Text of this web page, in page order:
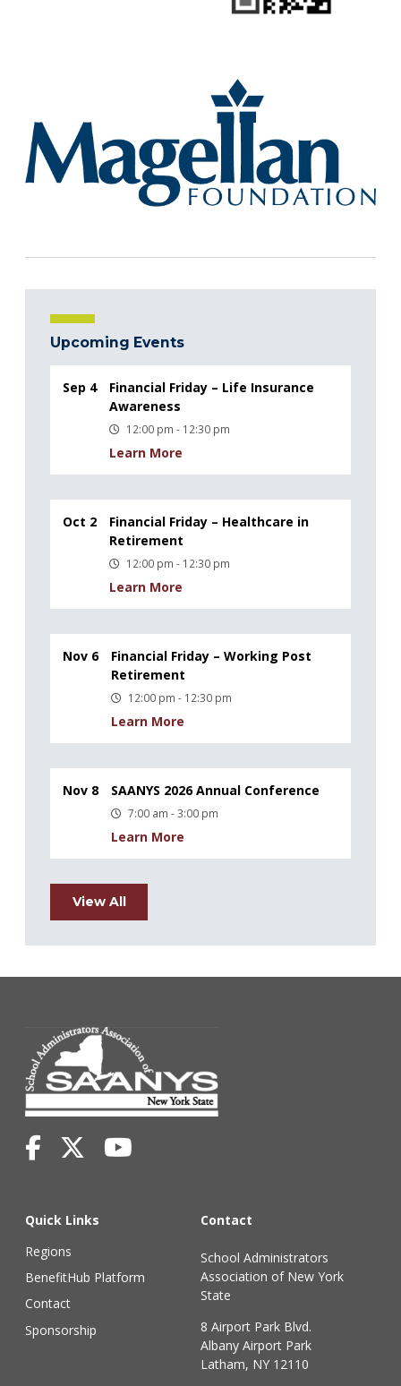
Upcoming Events
Sep 4
Financial Friday – Life Insurance
Awareness
12:00 pm - 12:30 pm
Learn More
Oct 2
Financial Friday – Healthcare in
Retirement
12:00 pm - 12:30 pm
Learn More
Nov 6
Financial Friday – Working Post
Retirement
12:00 pm - 12:30 pm
Learn More
Nov 8 SAANYS 2026 Annual Conference
7:00 am - 3:00 pm
Learn More
View All
Quick Links
Regions
BenefitHub Platform
Contact
Sponsorship
Contact
School Administrators
Association of New York
State
8 Airport Park Blvd.
Albany Airport Park
Latham, NY 12110